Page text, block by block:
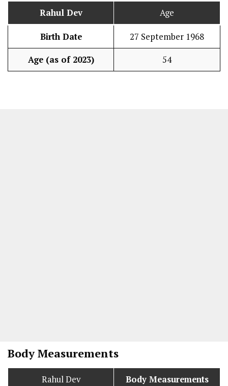
Rahul Dev Age
Birth Date 27 September 1968
Age (as of 2023) 54
Body Measurements
Rahul Dev
Body Measurements